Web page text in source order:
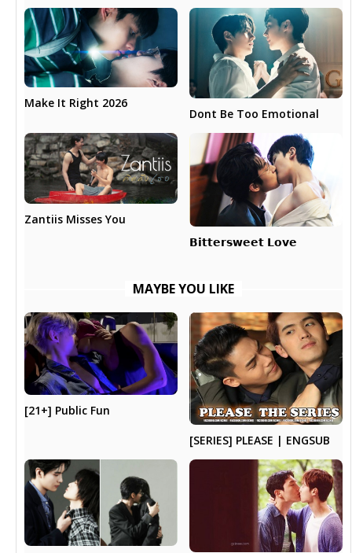
Make It Right 2026
Dont Be Too Emotional
Zantiis Misses You
𝗕𝗶𝘁𝘁𝗲𝗿𝘀𝘄𝗲𝗲𝘁 𝗟𝗼𝘃𝗲
MAYBE YOU LIKE
[21+] Public Fun
[SERIES] PLEASE | ENGSUB